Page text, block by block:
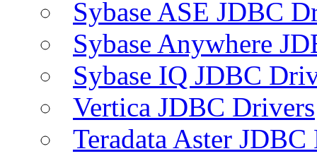
Sybase ASE JDBC
Sybase Anywhere
Sybase IQ JDBC
Vertica JDBC Drivers
Teradata Aster